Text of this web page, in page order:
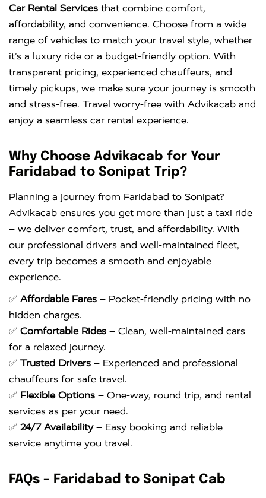
Car Rental Services that combine comfort,
affordability, and convenience. Choose from a wide
range of vehicles to match your travel style, whether
it’s a luxury ride or a budget-friendly option. With
transparent pricing, experienced chauffeurs, and
timely pickups, we make sure your journey is smooth
and stress-free. Travel worry-free with Advikacab and
enjoy a seamless car rental experience.
Why Choose Advikacab for Your
Faridabad to Sonipat Trip?
Planning a journey from Faridabad to Sonipat?
Advikacab ensures you get more than just a taxi ride
– we deliver comfort, trust, and affordability. With
our professional drivers and well-maintained fleet,
every trip becomes a smooth and enjoyable
experience.
✅ Affordable Fares – Pocket-friendly pricing with no
hidden charges.
✅ Comfortable Rides – Clean, well-maintained cars
for a relaxed journey.
✅ Trusted Drivers – Experienced and professional
chauffeurs for safe travel.
✅ Flexible Options – One-way, round trip, and rental
services as per your need.
✅ 24/7 Availability– Easy booking and reliable
service anytime you travel.
FAQs – Faridabad to Sonipat Cab